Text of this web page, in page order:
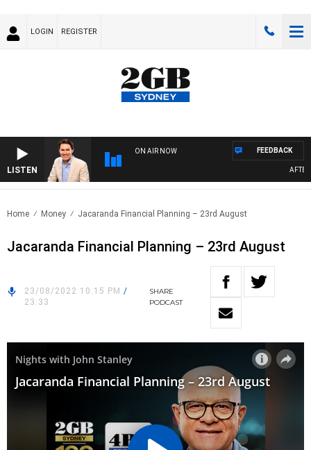
LOGIN REGISTER
LISTEN
ON AIR NOW FEEDBACK
Home Money Jacaranda Financial Planning – 23rd August
Jacaranda Financial Planning – 23rd August
23/08/2022 10:15 PM /
23:33
SHARE
PODCAST